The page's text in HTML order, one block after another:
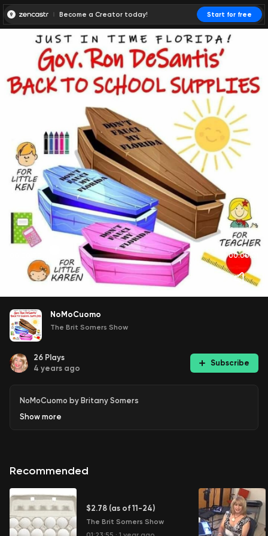
Become a Creator today! Start for free
00:00:01
NoMoCuomo
The Brit Somers Show
26 Plays
4 years ago
Subscribe
NoMoCuomo by Britany Somers
Show more
Recommended
$2.78 (as of 11-24)
The Brit Somers Show